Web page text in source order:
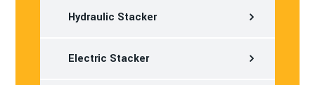
Hydraulic Stacker
Electric Stacker